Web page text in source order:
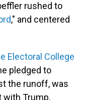
rushed to
," and centered
Electoral College
pledged to
the runoff, was
Trump.